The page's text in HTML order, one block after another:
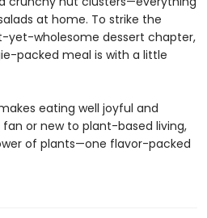
at home. To strike the
yet-wholesome dessert chapter,
packed meal is with a little
eating well joyful and
fan or new to plant-based living,
of plants—one flavor-packed